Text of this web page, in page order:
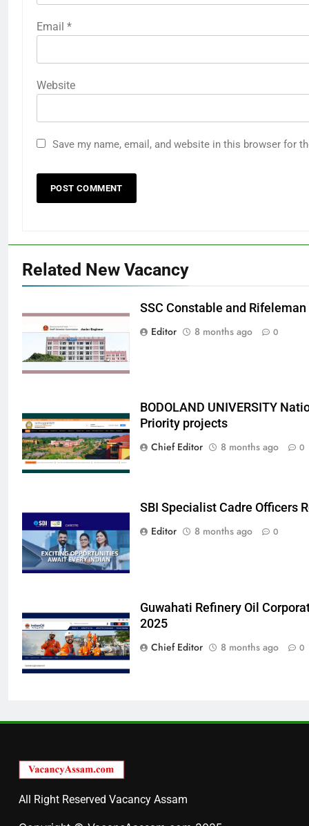
Email *
Website
Save my name, email, and website in this browser for
Related New Vacancy
SSC Constable and
Editor
8 months ago 0
BODOLAND UNIVERSITY
Priority projects
Chief Editor
8 months ago 0
SBI Specialist Cadre Officers
Editor
8 months ago 0
Guwahati Refinery Oil
2025
Chief Editor
8 months ago 0
All Right Reserved Vacancy Assam